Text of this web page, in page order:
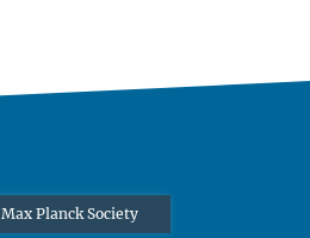
Max Planck Society